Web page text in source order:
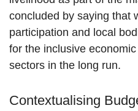
concluded by saying that
participation and local
for the inclusive
sectors in the long run.
Contextualising